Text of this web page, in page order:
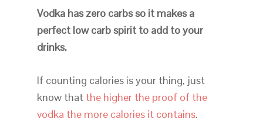
Vodka has zero carbs so it makes a
perfect low carb spirit to add to your
drinks.
If counting calories is your thing, just
know that the higher the proof of the
vodka the more calories it contains.